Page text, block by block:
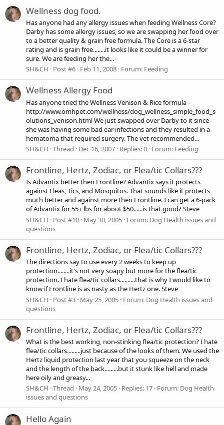
Wellness dog food.
Has anyone had any allergy issues when feeding Wellness Core?
Darby has some allergy issues, so we are swapping her food over
to a better quality & grain free formula. The Core is a 6-star
rating and is grain free........it looks like it could be a winner for
sure. We are feeding her the...
SH&CH
Post #6 Feb 11, 2008 Forum: Feeding
Wellness Allergy Food
Has anyone tried the Wellness Venison & Rice formula -
http://www.omhpet.com/wellness/dog_wellness_simple_food_s
olutions_venison.html We just swapped over Darby to it since
she was having some bad ear infections and they resulted in a
hematoma that required surgery. The vet recommended...
SH&CH Thread Dec 16, 2007 Replies: 0 Forum: Feeding
Frontline, Hertz, Zodiac, or Flea/tic Collars???
Is Advantix better then Frontline? Advantix says it protects
against Fleas, Tics, and Mosquitos. That sounds like it protects
much better and against more then Frontline. I can get a 6-pack
of Advantix for 55+ lbs for about $50......is that good? Steve
SH&CH
Post #10 May 30, 2005 Forum: Dog Health issues and
questions
Frontline, Hertz, Zodiac, or Flea/tic Collars???
The directions say to use every 2 weeks to keep up
protection........it's not very soapy but more for the flea/tic
protection. I hate flea/tic collars..........that is why I would like to
know if Frontline is as nasty as the Hertz one. Steve
SH&CH
Post #3 May 25, 2005 Forum: Dog Health issues and
questions
Frontline, Hertz, Zodiac, or Flea/tic Collars???
What is the best working, non-stinking flea/tic protection? I hate
flea/tic collars.........just because of the looks of them. We used the
Hertz liquid protection last year that you squeeze on the neck
and the length of the back.........but it stunk like hell and made
here oily and greasy...
SH&CH Thread May 24, 2005 Replies: 17 Forum: Dog Health
issues and questions
Hello Again